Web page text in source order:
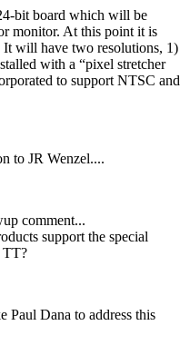
bit board which will be
monitor. At this point it is
It will have two resolutions, 1)
with a “pixel stretcher
to support NTSC and
to JR Wenzel....
comment...
support the special
TT?
Paul Dana to address this